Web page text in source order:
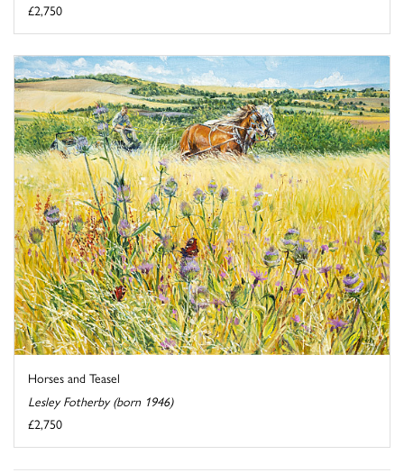
£2,750
Horses and Teasel
Lesley Fotherby (born 1946)
£2,750